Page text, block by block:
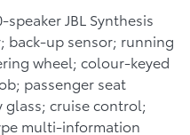
speaker JBL Synthesis
back-up sensor; running
wheel; colour-keyed
passenger seat
cruise control;
multi-information